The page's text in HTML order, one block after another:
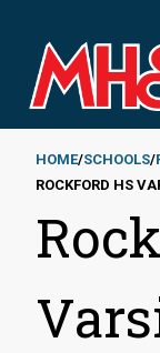
main
content
HOME SCHOOLS
ROCKFORD HS